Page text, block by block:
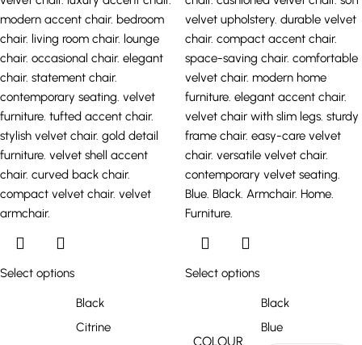
Select options
Black
Citrine
Select options
COLOUR
Black
Blue